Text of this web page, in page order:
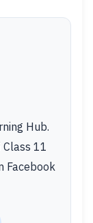
Hub.
11
Facebook